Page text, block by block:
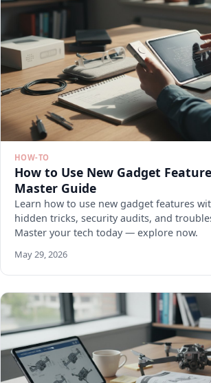
HOW-TO
How to Use New Gadget
Master Guide
Learn how to use new gadget features
hidden tricks, security audits, and
Master your tech today — explore now.
May 29, 2026